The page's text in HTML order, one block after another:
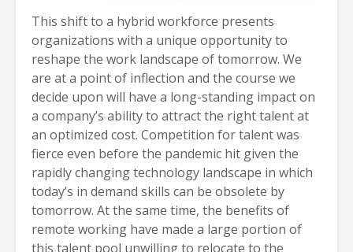
This shift to a hybrid workforce presents
organizations with a unique opportunity to
reshape the work landscape of tomorrow. We
are at a point of inflection and the course we
decide upon will have a long-standing impact on
a company’s ability to attract the right talent at
an optimized cost. Competition for talent was
fierce even before the pandemic hit given the
rapidly changing technology landscape in which
today’s in demand skills can be obsolete by
tomorrow. At the same time, the benefits of
remote working have made a large portion of
this talent pool unwilling to relocate to the